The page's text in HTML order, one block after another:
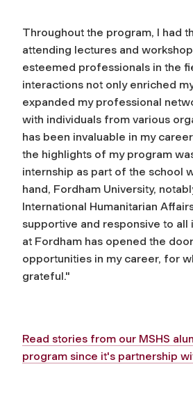
Throughout the program, I had
attending lectures and
esteemed professionals in the
interactions not only enriched
expanded my professional
with individuals from various
has been invaluable in my
the highlights of my program
internship as part of the school
hand, Fordham University,
International Humanitarian
supportive and responsive to all
at Fordham has opened the
opportunities in my career, for
grateful."
Read stories from our MSHS
program since it's partnership